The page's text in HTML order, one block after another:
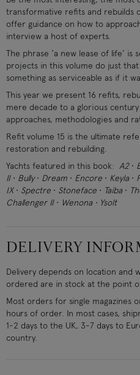
transformative refits and rebuilds
offer guidance on how to
interview a host of experts.
The phrase ‘a new lease of life’ is
projects in this volume do just
something as serviceable as if it
This year we present 16 refits,
mere decade to a glorious
approaches, methodologies and
Refit volume 15 is the ultimate
restoration and rebuilding.
Yachts featured in this book: A2 •
II • Bully• Dream • Encore • Keyla •
IX • Spectre • Stoneface • Taiba •
Challenger II • Wenona • Ysolt
DELIVERY
Delivery depends on location and
ordered are in stock at the point
Most orders for single magazines
hours of order. In most cases,
1-2 days to the UK, 3-7 days to
country.